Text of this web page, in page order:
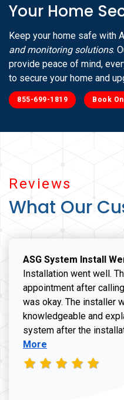
Reviews
What Our
ASG System Install
Installation went well.
appointment after
was okay. The installer
knowledgeable and
system after the
More
Your Home
Keep your home safe with
and monitoring solutions.
provide peace of mind,
to secure your home and
855-699-1819 Book